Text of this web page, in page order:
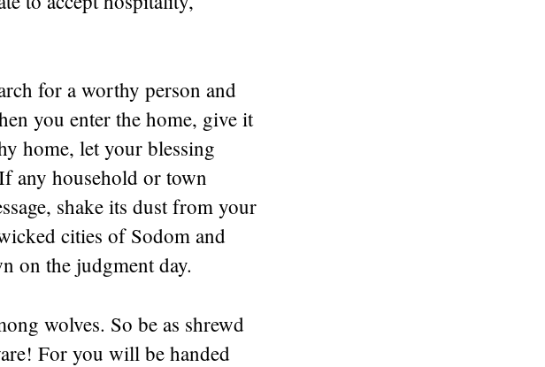
for a worthy person and
you enter the home, give it
home, let your blessing
any household or town
shake its dust from your
cities of Sodom and
on the judgment day.
wolves. So be as shrewd
For you will be handed